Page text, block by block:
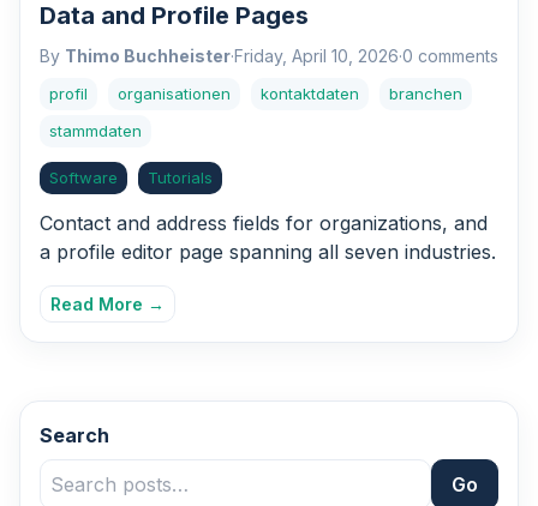
Data and Profile Pages
By Thimo Buchheister·Friday, April 10, 2026·0 comments
profil organisationen kontaktdaten
branchen
stammdaten
Software Tutorials
Contact and address fields for organizations, and
a profile editor page spanning all seven industries.
Read More →
Search
Go